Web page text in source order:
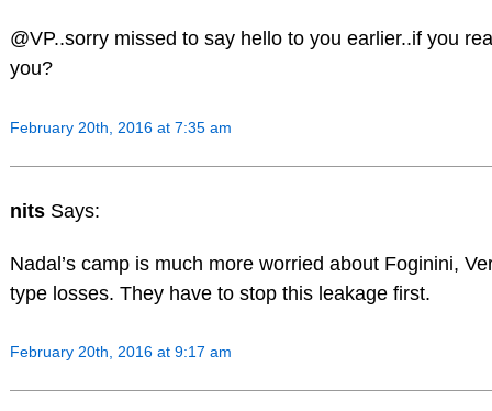
@VP..sorry missed to say hello to you earlier..if you
you?
February 20th, 2016 at 7:35 am
nits Says:
Nadal’s camp is much more worried about Foginini,
type losses. They have to stop this leakage first.
February 20th, 2016 at 9:17 am